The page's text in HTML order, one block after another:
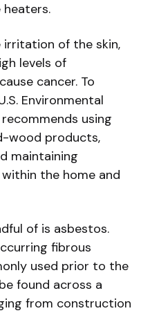
heaters.
irritation of the skin,
levels of
cancer. To
Environmental
using
wood products,
maintaining
the home and
of is asbestos.
fibrous
used prior to the
found across a
from construction